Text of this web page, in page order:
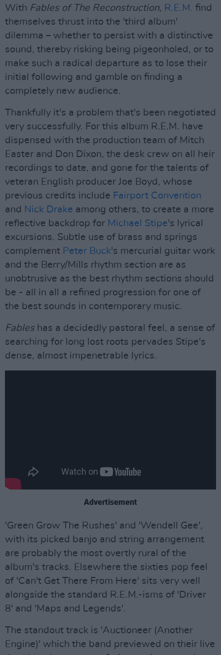
With Fables of The Reconstruction, R.E.M. find
themselves thrust into the 'third album'
dilemma – whether to persist with a distinctive
sound, thereby risking being pigeonholed, or to
make such a radical departure as to lose their
initial following and gamble on finding a
completely new audience.
Thankfully it's a problem that's been negotiated
very successfully. For this album R.E.M. have
dispensed with the production team of Mitch
Easter and Don Dixon, the desk crew on all heir
recordings to date, and gone for the talents of
veteran English producer Joe Boyd, whose
previous credits include Fairport Convention
and Nick Drake among others, to create a more
reflective backdrop for Michael Stipe's lyrical
excursions. Subtle use of brass and springs
complement Peter Buck's mercurial guitar work
and the Berry/Mills rhythm section are as
unobtrusive as the best rhythm sections should
be - all in all a refined progression for one of
the best sounds in contemporary music.
Fableshas a decidedly pastoral feel, a sense of
searching for long lost roots pervades Stipe's
dense, almost impenetrable lyrics.
Advertisement
'Green Grow The Rushes' and 'Wendell Gee',
with its picked banjo and string arrangement
are probably the most overtly rural of the
album's tracks. Elsewhere the sixties pop feel
of 'Can't Get There From Here' sits very well
alongside the standard R.E.M.-isms of 'Driver
8' and 'Maps and Legends'.
The standout track is 'Auctioneer (Another
Engine)' which the band previewed on their live